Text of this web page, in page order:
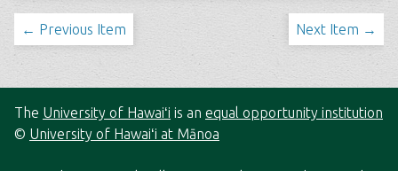
← Previous Item Next Item →
The University of Hawaiʻi is an equal opportunity institution
© University of Hawaiʻi at Mānoa